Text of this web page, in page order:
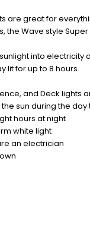
are great for
the Wave style Super
into electricity
lit for up to 8 hours.
and Deck
sun during the
hours at night
white light
an electrician